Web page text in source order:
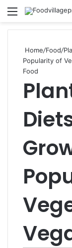
Menu
Home/Food/
Popularity of
Food